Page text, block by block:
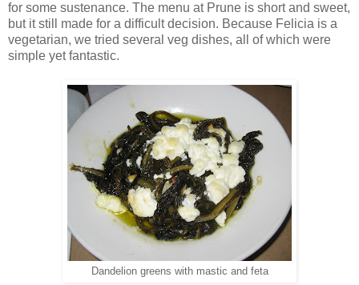
for some sustenance. The menu at Prune is short and sweet,
but it still made for a difficult decision. Because Felicia is a
vegetarian, we tried several veg dishes, all of which were
simple yet fantastic.
Dandelion greens with mastic and feta